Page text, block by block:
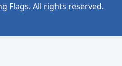
Flags. All rights reserved.